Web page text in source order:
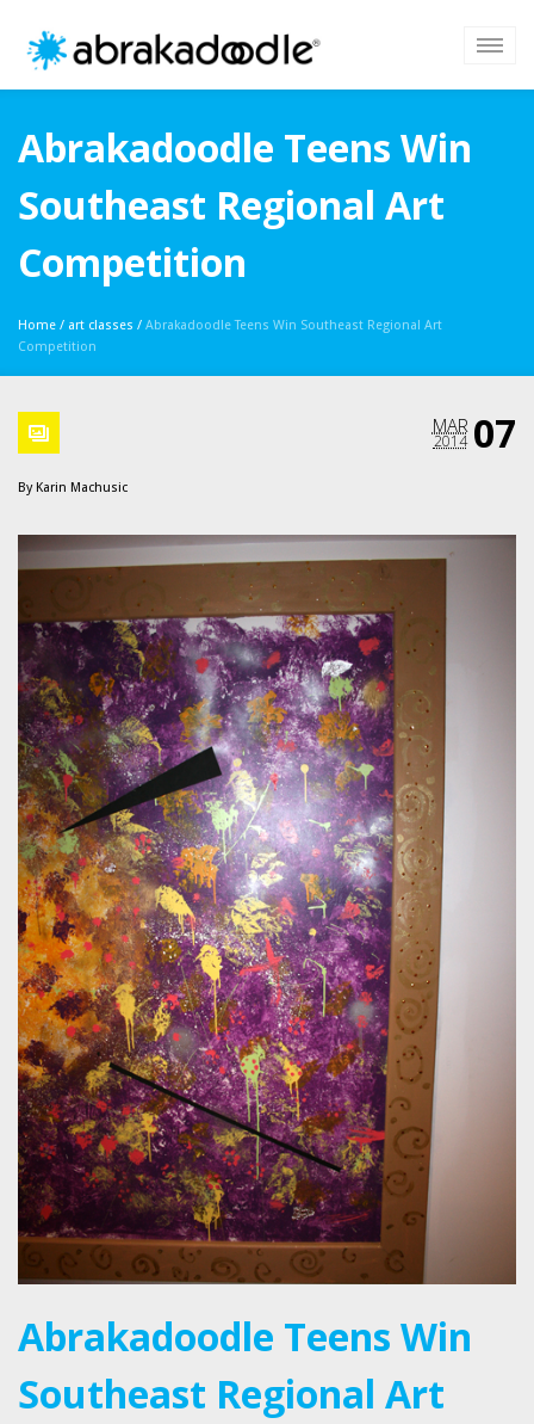
Abrakadoodle Teens Win
Southeast Regional Art
Competition
Home / art classes / Abrakadoodle Teens Win Southeast Regional Art
Competition
07
MAR
2014
By Karin Machusic
Abrakadoodle Teens Win
Southeast Regional Art